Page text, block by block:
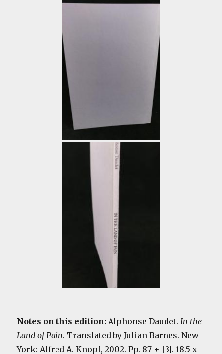
Notes on this edition:Alphonse Daudet.In the
Land of Pain. Translated by Julian Barnes. New
York: Alfred A. Knopf, 2002. Pp. 87 + [3]. 18.5 x